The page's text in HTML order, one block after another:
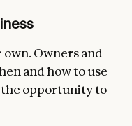
Owners and
and how to use
the opportunity to